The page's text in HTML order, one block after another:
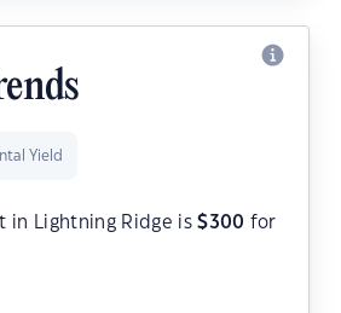
Yield
in Lightning Ridge is$300 for